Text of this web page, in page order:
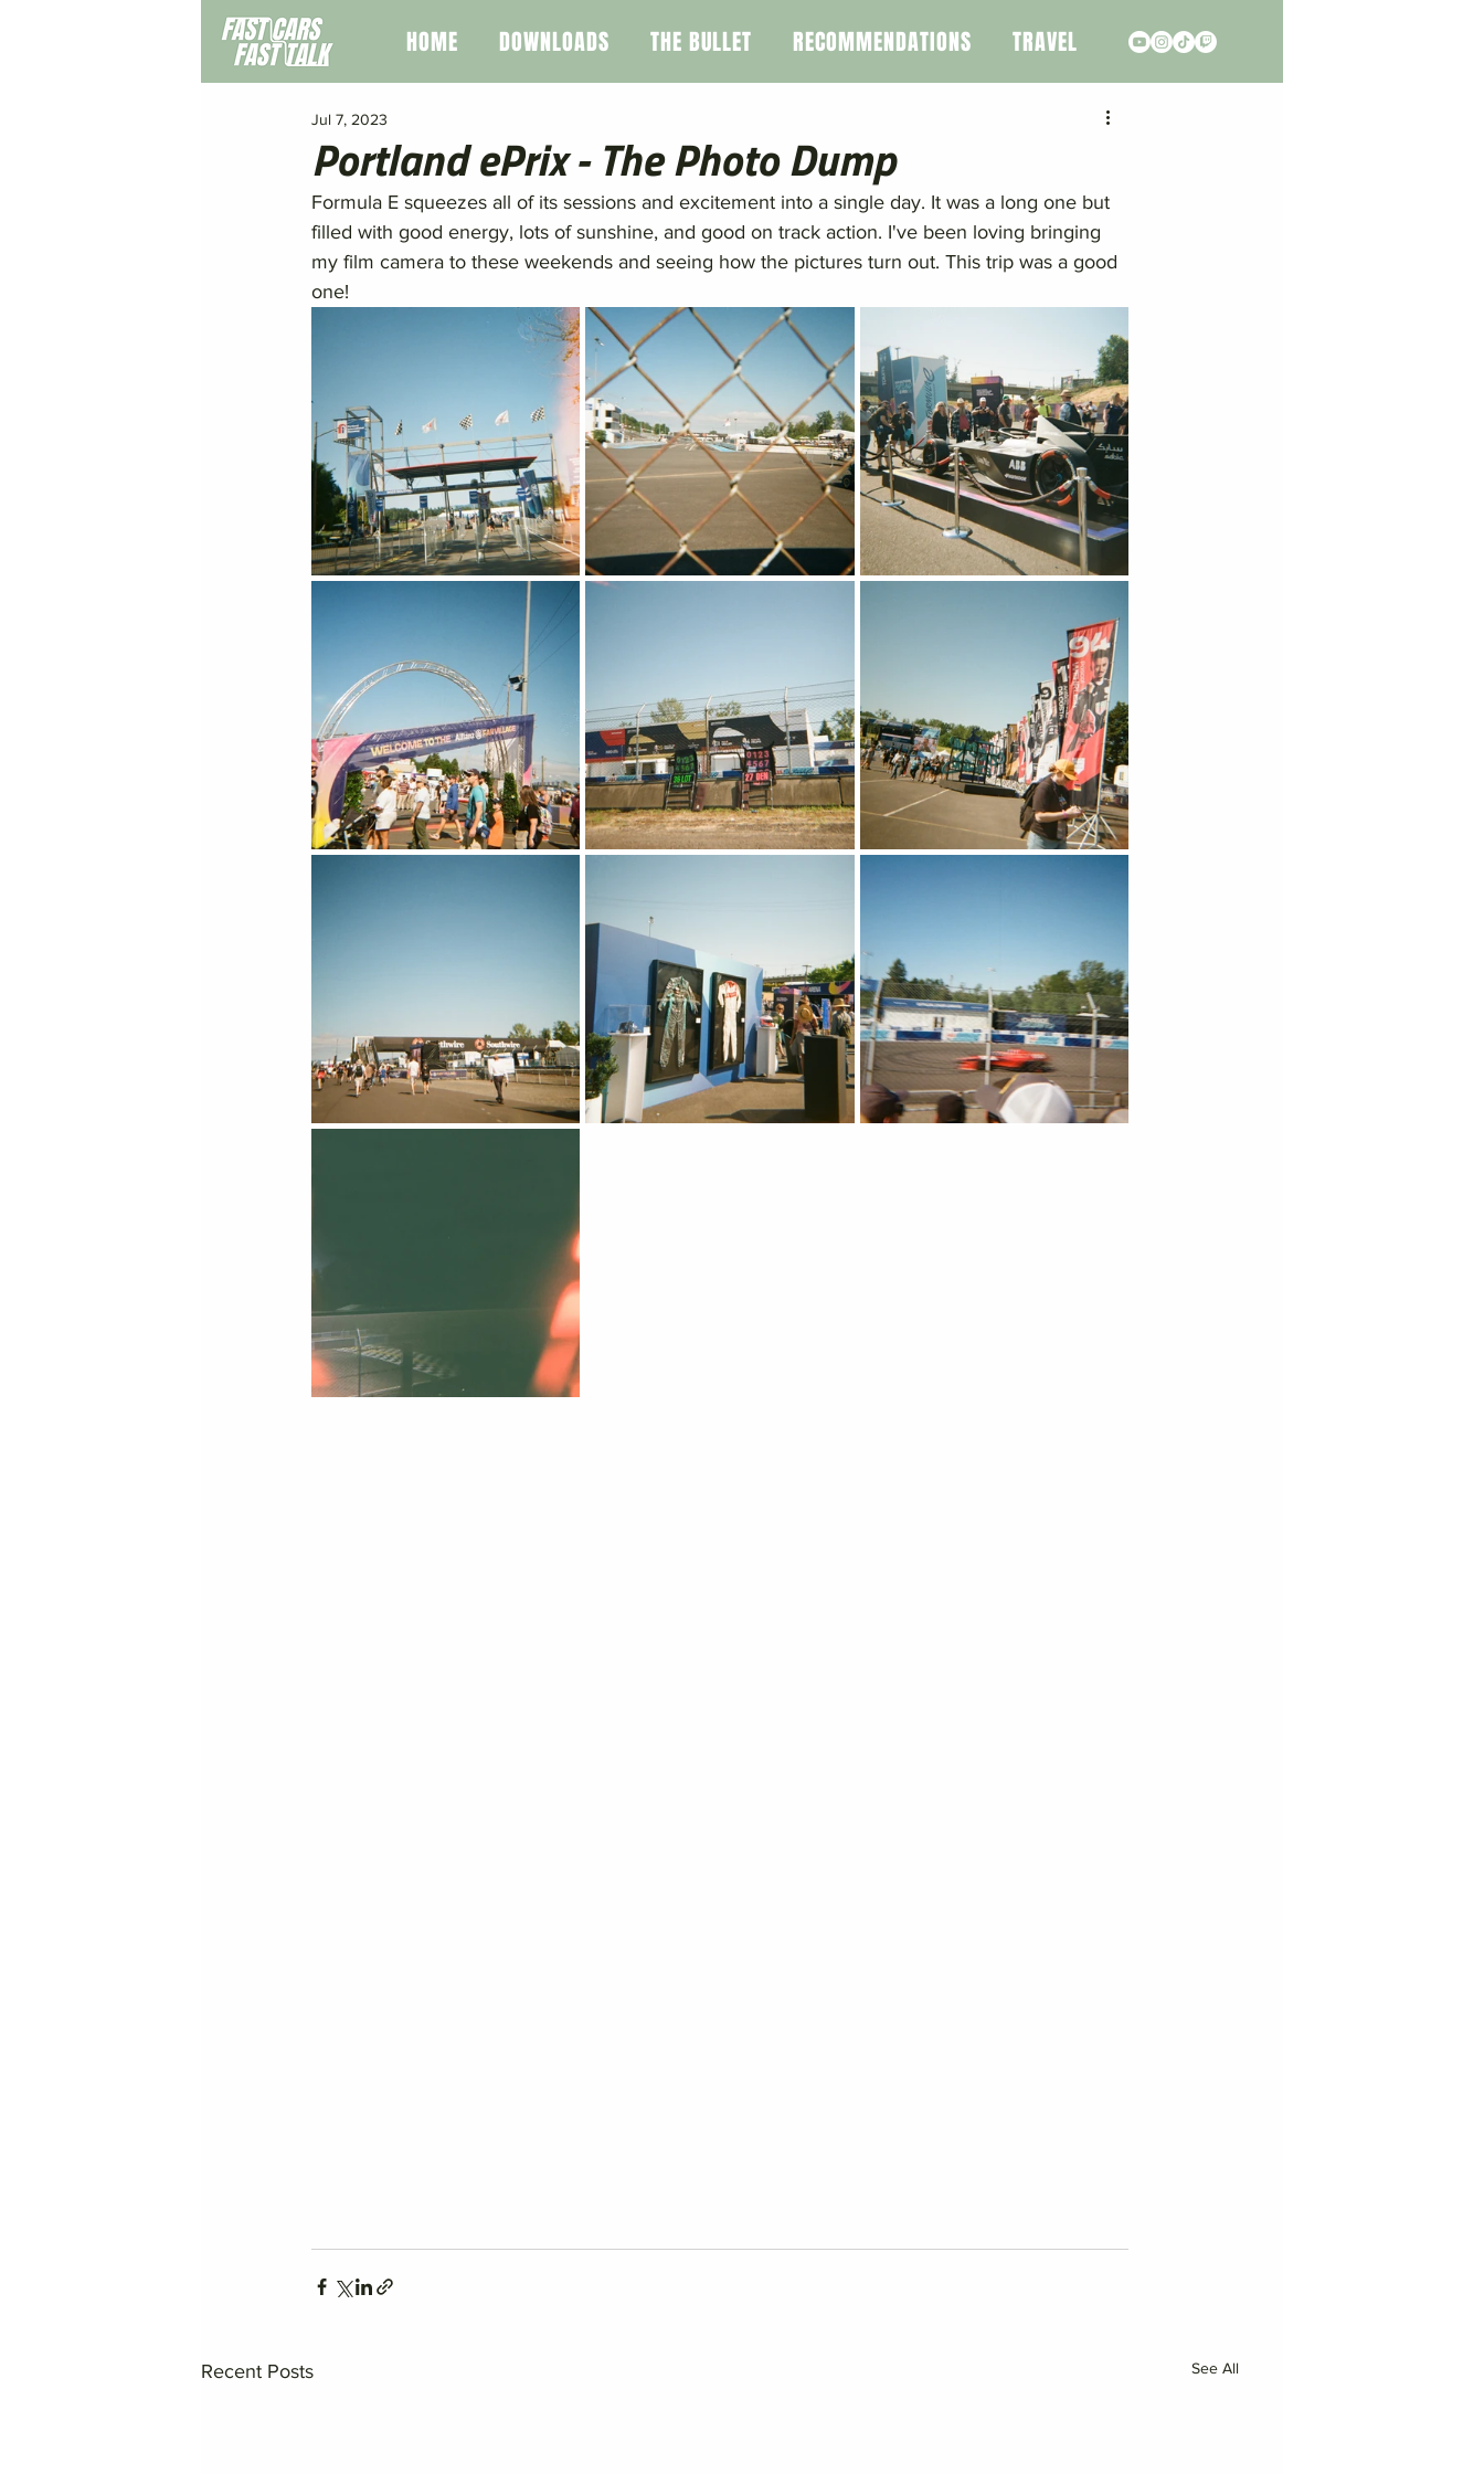
HOME DOWNLOADS THE BULLET RECOMMENDATIONS TRAVEL
Portland ePrix - The Photo Dump
Jul 7, 2023
Formula E squeezes all of its sessions and excitement into a single day. It was a long one but
filled with good energy, lots of sunshine, and good on track action. I've been loving bringing
my film camera to these weekends and seeing how the pictures turn out. This trip was a good
one!
Recent Posts See All